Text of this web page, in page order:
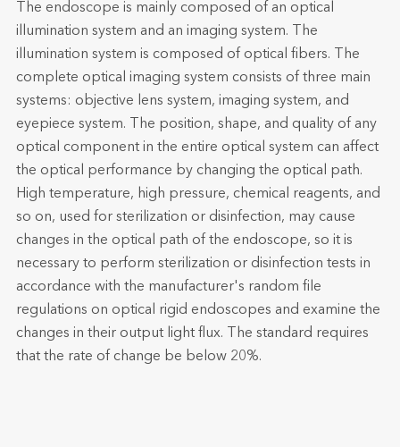
The endoscope is mainly composed of an optical
illumination system and an imaging system. The
illumination system is composed of optical fibers. The
complete optical imaging system consists of three main
systems: objective lens system, imaging system, and
eyepiece system. The position, shape, and quality of any
optical component in the entire optical system can affect
the optical performance by changing the optical path.
High temperature, high pressure, chemical reagents, and
so on, used for sterilization or disinfection, may cause
changes in the optical path of the endoscope, so it is
necessary to perform sterilization or disinfection tests in
accordance with the manufacturer's random file
regulations on optical rigid endoscopes and examine the
changes in their output light flux. The standard requires
that the rate of change be below 20%.